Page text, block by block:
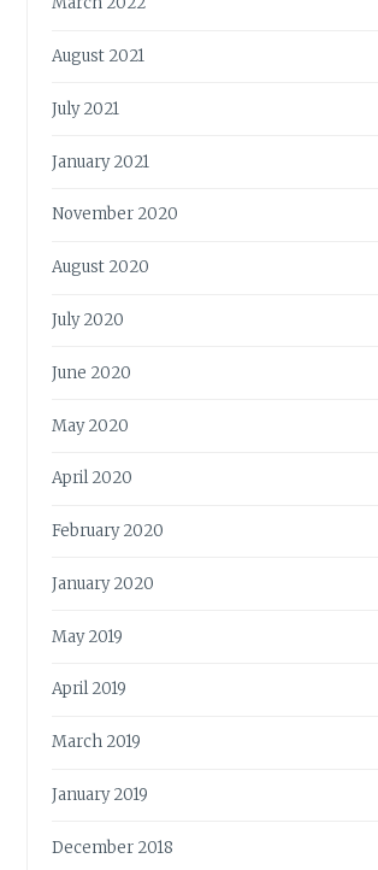
August 2021
July 2021
January 2021
November 2020
August 2020
July 2020
June 2020
May 2020
April 2020
February 2020
January 2020
May 2019
April 2019
March 2019
January 2019
December 2018